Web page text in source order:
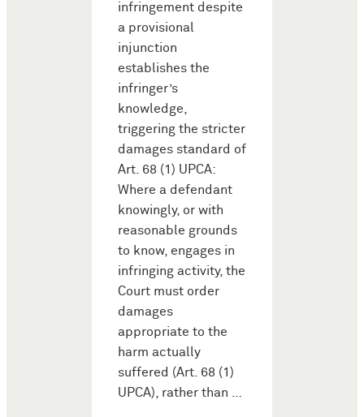
infringement despite
a provisional
injunction
establishes the
infringer’s
knowledge,
triggering the stricter
damages standard of
Art. 68 (1) UPCA:
Where a defendant
knowingly, or with
reasonable grounds
to know, engages in
infringing activity, the
Court must order
damages
appropriate to the
harm actually
suffered (Art. 68 (1)
UPCA), rather than …